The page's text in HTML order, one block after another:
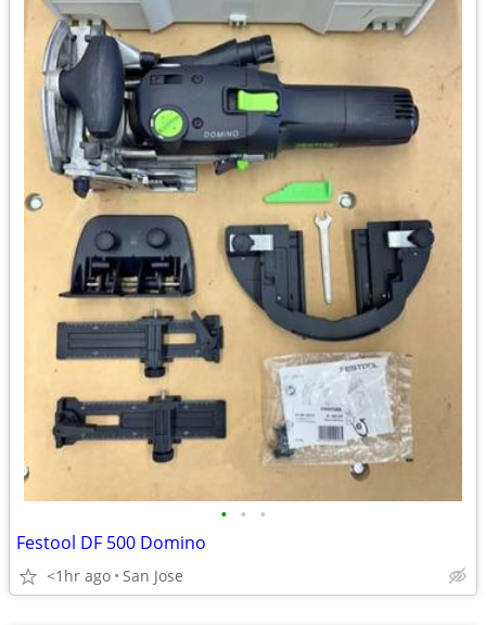
• • •
Festool DF 500 Domino
<1hr ago San Jose